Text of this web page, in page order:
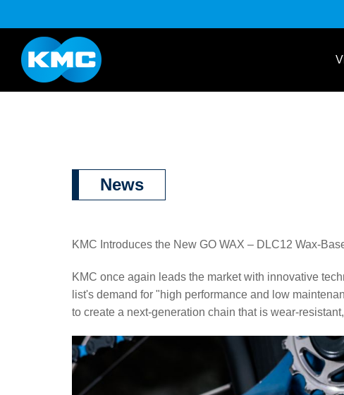
K Series Half Link Series
YouTube
News
KMC Introduces the New GO WAX – DLC12 Wax-
KMC once again leads the market with innovative
list's demand for "high performance and low
to create a next-generation chain that is wear-